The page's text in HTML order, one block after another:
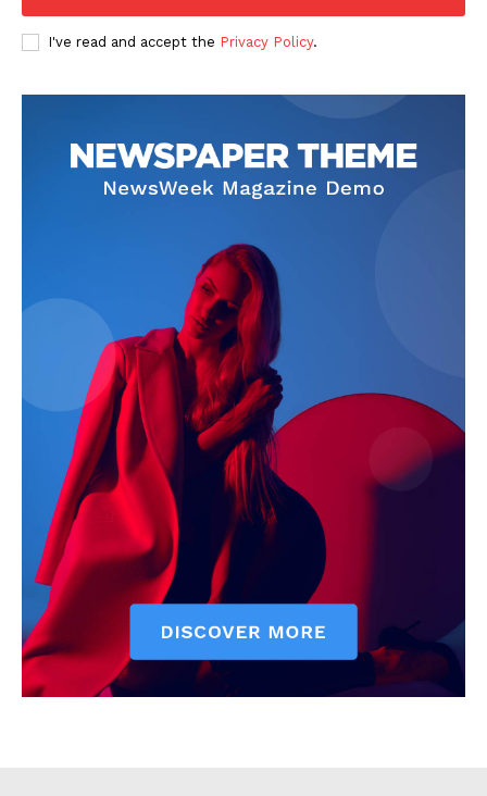
Company
RUGBY
BASKETBALL
I've read and accept the Privacy Policy.